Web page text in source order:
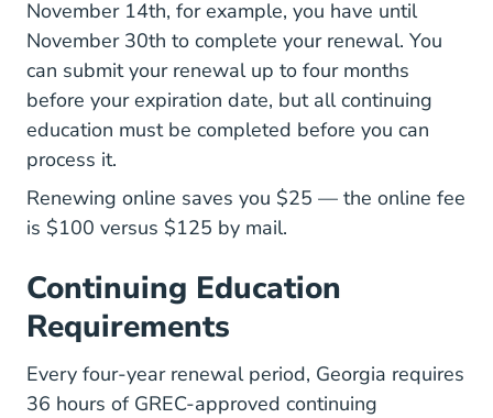
November 14th, for example, you have until
November 30th to complete your renewal. You
can submit your renewal up to four months
before your expiration date, but all continuing
education must be completed before you can
process it.
Renewing online saves you $25 — the online fee
is $100 versus $125 by mail.
Continuing Education
Requirements
Every four-year renewal period, Georgia requires
36 hours of GREC-approved continuing